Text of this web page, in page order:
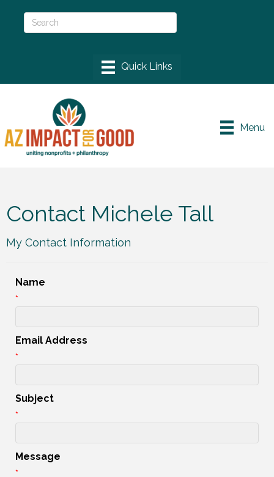
Menu
Contact Michele Tall
My Contact Information
Name
*
Email Address
*
Subject
*
Message
*